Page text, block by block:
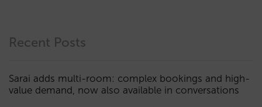
Recent Posts
Sarai adds multi-room: complex bookings and high-
value demand, now also available in conversations